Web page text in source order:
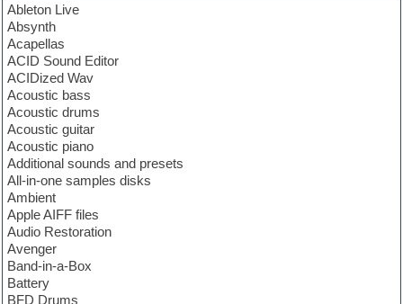
Ableton Live
Absynth
Acapellas
ACID Sound Editor
ACIDized Wav
Acoustic bass
Acoustic drums
Acoustic guitar
Acoustic piano
Additional sounds and presets
All-in-one samples disks
Ambient
Apple AIFF files
Audio Restoration
Avenger
Band-in-a-Box
Battery
BFD Drums